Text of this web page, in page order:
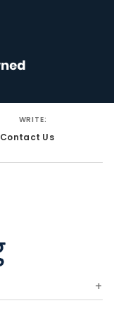
WRITE:
Contact Us